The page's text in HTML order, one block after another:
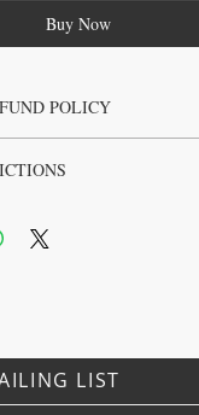
Buy Now
POLICY
LIST